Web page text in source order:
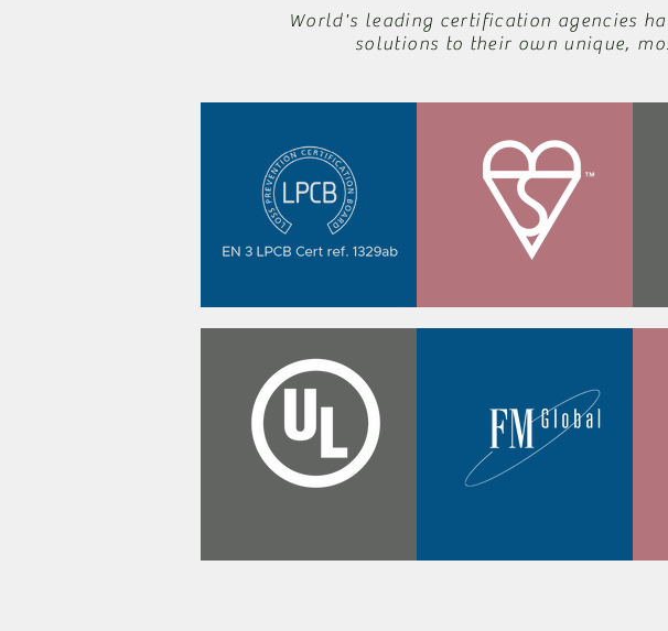
World's leading certification agencies
solutions to their own unique,